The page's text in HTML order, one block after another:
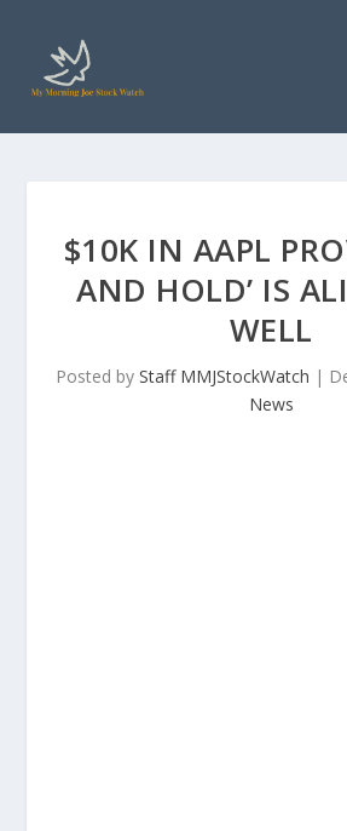
$10K IN AAPL
AND HOLD’ IS
WELL
Posted by Staff MMJStockWatch |
News